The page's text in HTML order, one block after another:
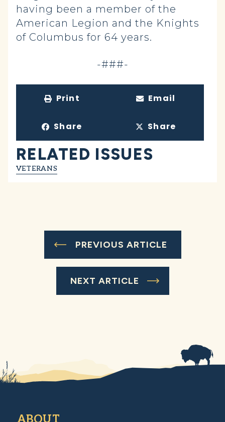
having been a member of the
American Legion and the Knights
of Columbus for 64 years.
-###-
Print Email
Share Share
RELATED ISSUES
VETERANS
PREVIOUS ARTICLE
NEXT ARTICLE